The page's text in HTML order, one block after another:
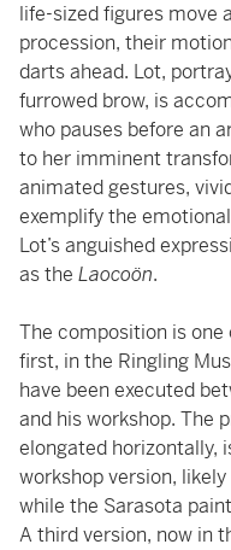
life-sized figures move
procession, their
darts ahead. Lot,
furrowed brow, is
who pauses before an
to her imminent
animated gestures,
exemplify the
Lot’s anguished
as the Laocoön.
The composition is one
first, in the Ringling
have been executed
and his workshop. The
elongated horizontally,
workshop version,
while the Sarasota
A third version, now in